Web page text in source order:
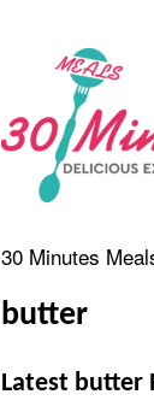
30 Minutes
butter
Latest butter